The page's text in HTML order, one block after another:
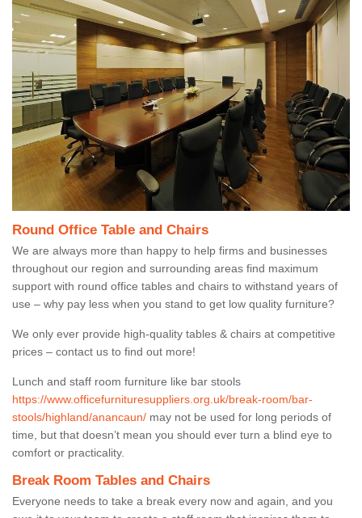
Round Office Table and Chairs
We are always more than happy to help firms and businesses
throughout our region and surrounding areas find maximum
support with round office tables and chairs to withstand years of
use – why pay less when you stand to get low quality furniture?
We only ever provide high-quality tables & chairs at competitive
prices – contact us to find out more!
Lunch and staff room furniture like bar stools
https://www.officefurnituresuppliers.org.uk/break-room/bar-
stools/highland/anancaun/ may not be used for long periods of
time, but that doesn’t mean you should ever turn a blind eye to
comfort or practicality.
Break Room Tables and Chairs
Everyone needs to take a break every now and again, and you